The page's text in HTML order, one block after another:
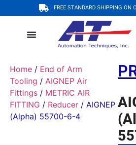
FREE STANDARD SHIPPING ON
Home / End of Arm
Tooling / AIGNEP Air
Fittings / METRIC AIR
FITTING / Reducer / AIGNEP
(Alpha) 55700-6-4